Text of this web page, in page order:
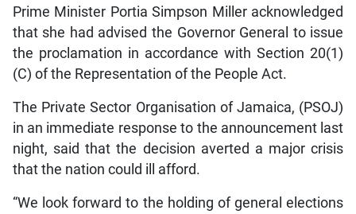
Prime Minister Portia Simpson Miller acknowledged
that she had advised the Governor General to issue
the proclamation in accordance with Section 20(1)
(C) of the Representation of the People Act.
The Private Sector Organisation of Jamaica, (PSOJ)
in an immediate response to the announcement last
night, said that the decision averted a major crisis
that the nation could ill afford.
“We look forward to the holding of general elections